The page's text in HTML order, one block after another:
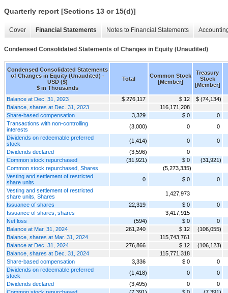
Quarterly report [Sections 13 or 15(d)]
Cover Financial Statements Notes to Financial Statements
Condensed Consolidated Statements of Changes in Equity (Unaudited)
Condensed Consolidated Statements
of Changes in Equity (Unaudited) -
USD ($)
$ in Thousands
Total
Common Stock
[Member]
Treasury
Stock
[Member]
Balance at Dec. 31, 2023 $ 276,117 $ 12
$ (74,134)
Balance, shares at Dec. 31, 2023
116,171,208
Share-based compensation
3,329 $ 0
0
Transactions with non-controlling
interests
(3,000) 0
0
Dividends on redeemable preferred
stock
(1,414) 0
0
Dividends declared
(3,596)
0
Common stock repurchased
(31,921) $ 0
(31,921)
Common stock repurchased, Shares
(5,273,335)
Vesting and settlement of restricted
share units
0 $ 0
0
Vesting and settlement of restricted
share units, Shares
1,427,973
Issuance of shares
22,319 $ 0
0
Issuance of shares, shares
3,417,915
Net loss
(594) $ 0
0
Balance at Mar. 31, 2024
261,240 $ 12
(106,055)
Balance, shares at Mar. 31, 2024
115,743,761
Balance at Dec. 31, 2024
276,866 $ 12
(106,123)
Balance, shares at Dec. 31, 2024
115,771,318
Share-based compensation
3,336 $ 0
0
Dividends on redeemable preferred
stock
(1,418) 0
0
Dividends declared
(3,495) 0
0